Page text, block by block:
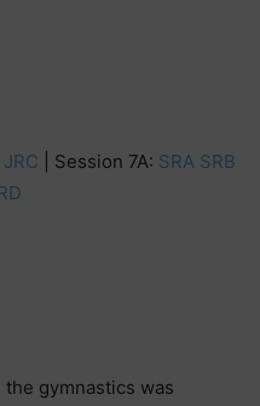
JRC | Session 7A: SRA SRB
gymnastics was